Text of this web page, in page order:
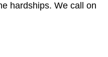
hardships. We call on